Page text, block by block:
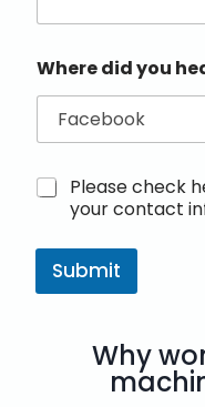
Where did you
M
k
t
Please check
your contact
Submit
Why